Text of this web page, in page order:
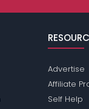
Advertise
Affiliate
Self Help